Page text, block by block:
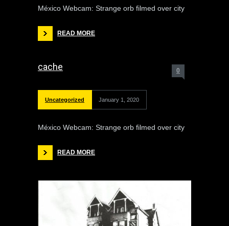
México Webcam: Strange orb filmed over city
READ MORE
cache 0
Uncategorized January 1, 2020
México Webcam: Strange orb filmed over city
READ MORE